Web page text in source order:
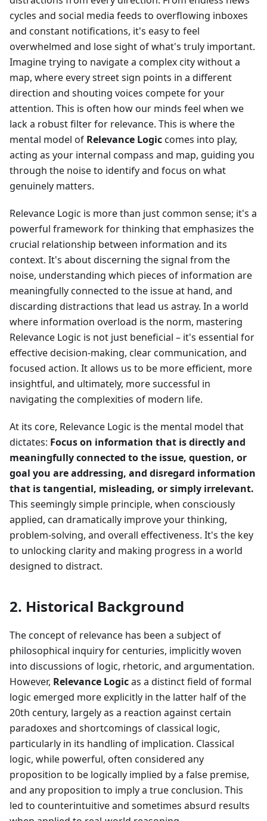
cycles and social media feeds to overflowing inboxes
and constant notifications, it's easy to feel
overwhelmed and lose sight of what's truly important.
Imagine trying to navigate a complex city without a
map, where every street sign points in a different
direction and shouting voices compete for your
attention. This is often how our minds feel when we
lack a robust filter for relevance. This is where the
mental model of Relevance Logiccomes into play,
acting as your internal compass and map, guiding you
through the noise to identify and focus on what
genuinely matters.
Relevance Logic is more than just common sense; it's a
powerful framework for thinking that emphasizes the
crucial relationship between information and its
context. It's about discerning the signal from the
noise, understanding which pieces of information are
meaningfully connected to the issue at hand, and
discarding distractions that lead us astray. In a world
where information overload is the norm, mastering
Relevance Logic is not just beneficial – it's essential for
effective decision-making, clear communication, and
focused action. It allows us to be more efficient, more
insightful, and ultimately, more successful in
navigating the complexities of modern life.
At its core, Relevance Logic is the mental model that
dictates: Focus on information that is directly and
meaningfully connected to the issue, question, or
goal you are addressing, and disregard information
that is tangential, misleading, or simply irrelevant.
This seemingly simple principle, when consciously
applied, can dramatically improve your thinking,
problem-solving, and overall effectiveness. It's the key
to unlocking clarity and making progress in a world
designed to distract.
2. Historical Background
The concept of relevance has been a subject of
philosophical inquiry for centuries, implicitly woven
into discussions of logic, rhetoric, and argumentation.
However, Relevance Logicas a distinct field of formal
logic emerged more explicitly in the latter half of the
20th century, largely as a reaction against certain
paradoxes and shortcomings of classical logic,
particularly in its handling of implication. Classical
logic, while powerful, often considered any
proposition to be logically implied by a false premise,
and any proposition to imply a true conclusion. This
led to counterintuitive and sometimes absurd results